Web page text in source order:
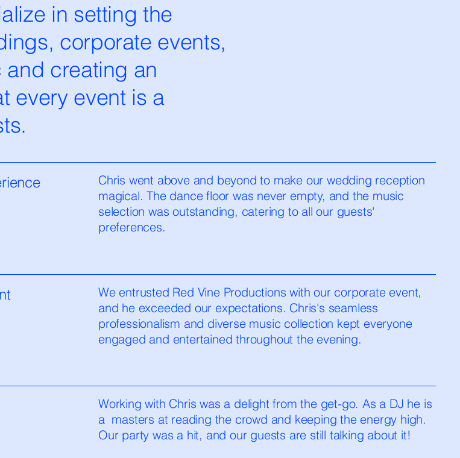
in setting the
corporate events,
creating an
every event is a
Chris went above and beyond to make our wedding reception
magical. The dance floor was never empty, and the music
selection was outstanding, catering to all our guests'
preferences.
We entrusted Red Vine Productions with our corporate event,
and he exceeded our expectations. Chris's seamless
professionalism and diverse music collection kept everyone
engaged and entertained throughout the evening.
Working with Chris was a delight from the get-go. As a DJ he is
a masters at reading the crowd and keeping the energy high.
Our party was a hit, and our guests are still talking about it!